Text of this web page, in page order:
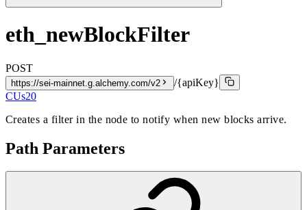
eth_newBlockFilter
POST
https://sei-mainnet.g.alchemy.com/v2
/{apiKey}
CUs20
Creates a filter in the node to notify when new blocks arrive.
Path Parameters